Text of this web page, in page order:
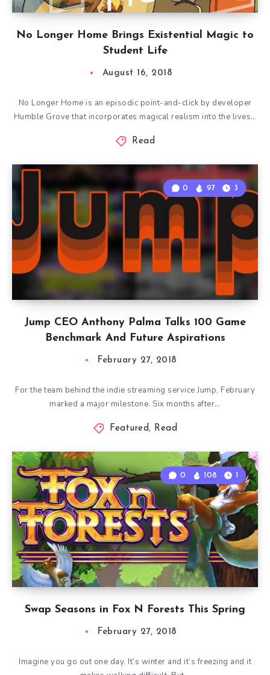
No Longer Home Brings Existential Magic to
Student Life
August 16, 2018
No Longer Home is an episodic point-and-click by developer
Humble Grove that incorporates magical realism into the lives…
Read
Jump CEO Anthony Palma Talks 100 Game
Benchmark And Future Aspirations
0 97 3
February 27, 2018
For the team behind the indie streaming service Jump, February
marked a major milestone. Six months after…
Featured, Read
Swap Seasons in Fox N Forests This Spring
0 108 1
February 27, 2018
Imagine you go out one day. It’s winter and it’s freezing and it